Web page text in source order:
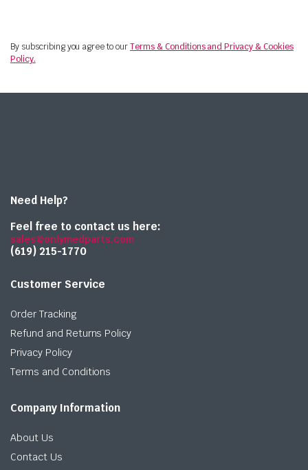
By subscribing you agree to ourTerms & Conditions and Privacy & Cookies
Policy.
Need Help?
Feel free to contact us here:
sales@onlymedparts.com
(619) 215-1770‬
Customer Service
Order Tracking
Refund and Returns Policy
Privacy Policy
Terms and Conditions
Company Information
About Us
Contact Us